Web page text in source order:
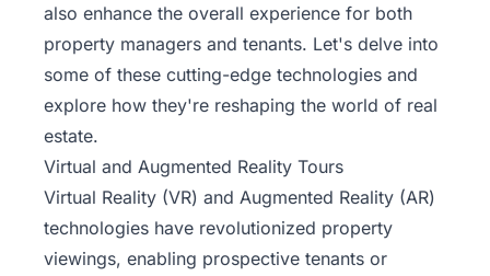
also enhance the overall experience for both
property managers and tenants. Let's delve into
some of these cutting-edge technologies and
explore how they're reshaping the world of real
estate.
Virtual and Augmented Reality Tours
Virtual Reality (VR) and Augmented Reality (AR)
technologies have revolutionized property
viewings, enabling prospective tenants or